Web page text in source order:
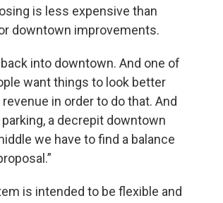
is less expensive than
downtown improvements.
into downtown. And one of
want things to look better
in order to do that. And
a decrepit downtown
we have to find a balance
is intended to be flexible and